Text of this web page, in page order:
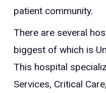
patient community.
There are several
biggest of which is
This hospital
Services, Critical Care,